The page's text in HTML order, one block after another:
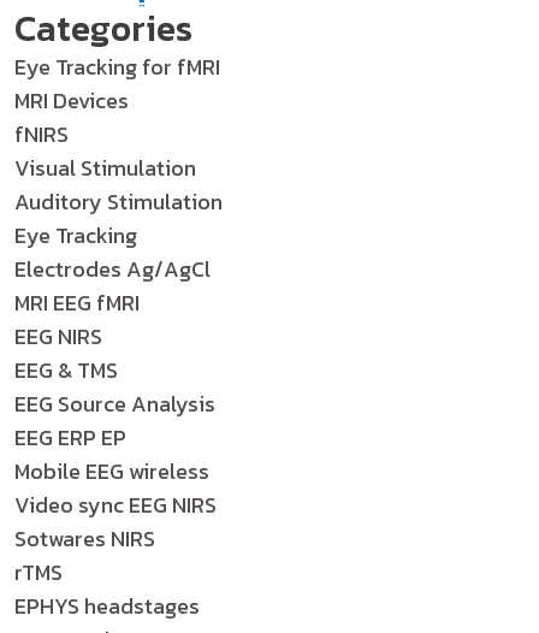
Categories
Eye Tracking for fMRI
MRI Devices
fNIRS
Visual Stimulation
Auditory Stimulation
Eye Tracking
Electrodes Ag/AgCl
MRI EEG fMRI
EEG NIRS
EEG & TMS
EEG Source Analysis
EEG ERP EP
Mobile EEG wireless
Video sync EEG NIRS
Sotwares NIRS
rTMS
EPHYS headstages